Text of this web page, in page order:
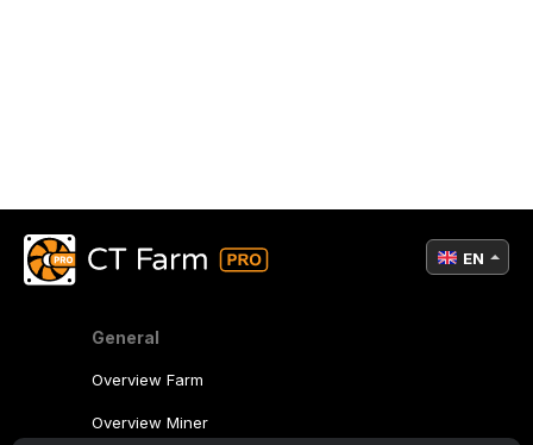
General
Overview Farm
Overview Miner
EN